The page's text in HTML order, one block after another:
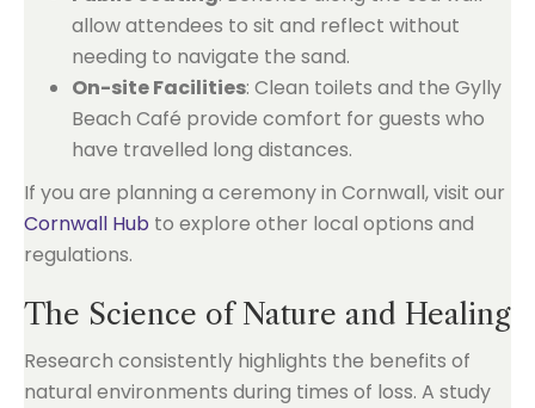
allow attendees to sit and reflect without
needing to navigate the sand.
On-site Facilities: Clean toilets and the Gylly
Beach Café provide comfort for guests who
have travelled long distances.
If you are planning a ceremony in Cornwall, visit our
Cornwall Hub to explore other local options and
regulations.
The Science of Nature and Healing
Research consistently highlights the benefits of
natural environments during times of loss. A study